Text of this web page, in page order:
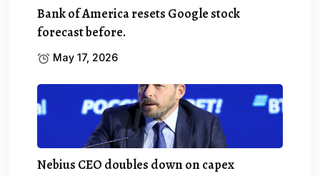
Bank of America resets Google stock
forecast before.
May 17, 2026
Nebius CEO doubles down on capex